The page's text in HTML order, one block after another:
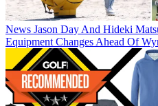
News Jason Day And Hideki
Equipment Changes Ahead Of